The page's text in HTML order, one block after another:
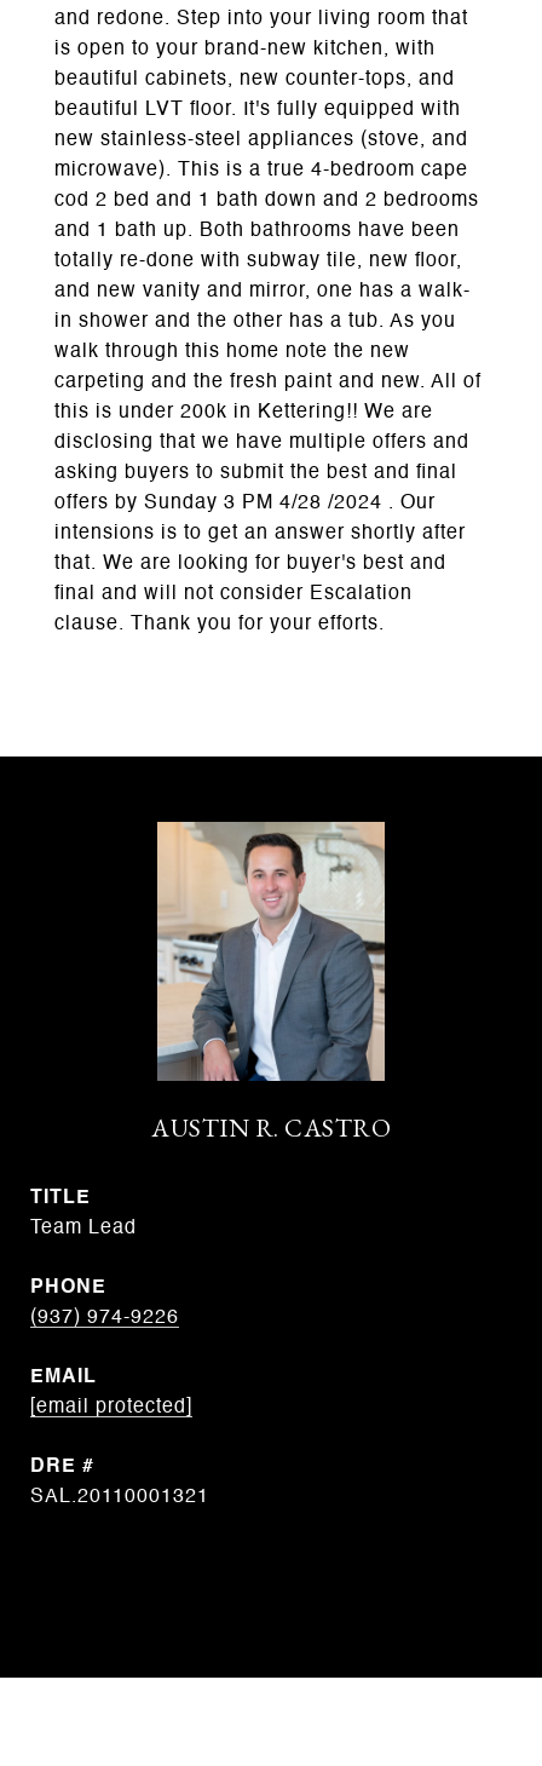
and redone. Step into your living room that
is open to your brand-new kitchen, with
beautiful cabinets, new counter-tops, and
beautiful LVT floor. It's fully equipped with
new stainless-steel appliances (stove, and
microwave). This is a true 4-bedroom cape
cod 2 bed and 1 bath down and 2 bedrooms
and 1 bath up. Both bathrooms have been
totally re-done with subway tile, new floor,
and new vanity and mirror, one has a walk-
in shower and the other has a tub. As you
walk through this home note the new
carpeting and the fresh paint and new. All of
this is under 200k in Kettering!! We are
disclosing that we have multiple offers and
asking buyers to submit the best and final
offers by Sunday 3 PM 4/28 /2024 . Our
intensions is to get an answer shortly after
that. We are looking for buyer's best and
final and will not consider Escalation
clause. Thank you for your efforts.
AUSTIN R. CASTRO
TITLE
Team Lead
PHONE
(937) 974-9226
EMAIL
[email protected]
DRE #
SAL.20110001321